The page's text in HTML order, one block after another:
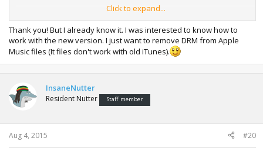
The original DRMed files will be moved to the trash. Make
sure you verify that the songs and videos still work before
emptying the trash.
Click to expand...
Thank you! But I already know it. I was interested to know how to
work with the new version. I just want to remove DRM from Apple
Music files (It files don't work with old iTunes).
InsaneNutter
Resident Nutter Staff member
Aug 4, 2015 #20